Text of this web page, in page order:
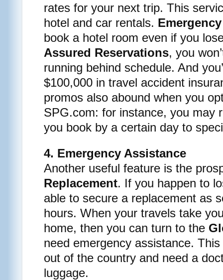
rates for your next trip. This
hotel and car rentals.
book a hotel room even if you
Assured Reservations, you
running behind schedule. And
$100,000 in travel accident
promos also abound when you
SPG.com: for instance, you may
you book by a certain day to
4. Emergency Assistance
Another useful feature is the
Replacement. If you happen to
able to secure a replacement as
hours. When your travels take
home, then you can turn to the
need emergency assistance.
out of the country and need a
luggage.